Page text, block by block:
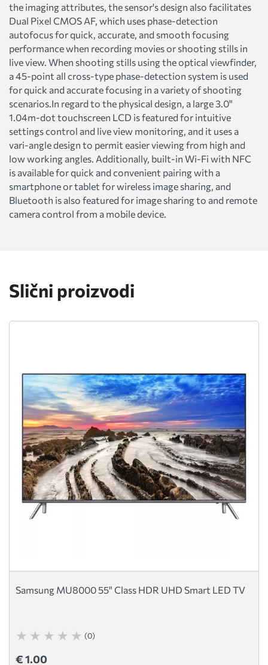
the imaging attributes, the sensor's design also facilitates
Dual Pixel CMOS AF, which uses phase-detection
autofocus for quick, accurate, and smooth focusing
performance when recording movies or shooting stills in
live view. When shooting stills using the optical viewfinder,
a 45-point all cross-type phase-detection system is used
for quick and accurate focusing in a variety of shooting
scenarios.In regard to the physical design, a large 3.0"
1.04m-dot touchscreen LCD is featured for intuitive
settings control and live view monitoring, and it uses a
vari-angle design to permit easier viewing from high and
low working angles. Additionally, built-in Wi-Fi with NFC
is available for quick and convenient pairing with a
smartphone or tablet for wireless image sharing, and
Bluetooth is also featured for image sharing to and remote
camera control from a mobile device.
Slični proizvodi
Samsung MU8000 55" Class HDR UHD Smart LED TV
(0)
€ 1.00